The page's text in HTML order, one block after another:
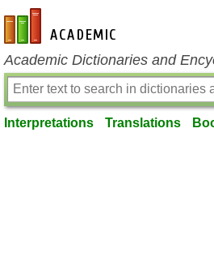
en-academic.com
Academic Dictionaries and
Interpretations Translations